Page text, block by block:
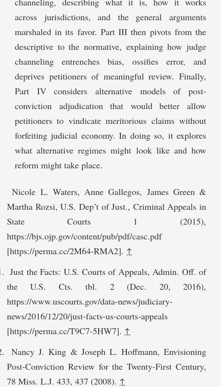
across jurisdictions, and the general arguments
marshaled in its favor. Part III then pivots from the
descriptive to the normative, explaining how judge
channeling entrenches bias, ossifies error, and
deprives petitioners of meaningful review. Finally,
Part IV considers alternative models of post-
conviction adjudication that would better allow
petitioners to vindicate meritorious claims without
forfeiting judicial economy. In doing so, it explores
what alternative regimes might look like and how
reform might take place.
Nicole L. Waters, Anne Gallegos, James Green &
Martha Rozsi, U.S. Dep’t of Just., Criminal Appeals in
State Courts 1 (2015),
https://bjs.ojp.gov/content/pub/pdf/casc.pdf
[http‌s://perma.cc/2M64-RMA2]. ↑
Just the Facts: U.S. Courts of Appeals, Admin. Off. of
the U.S. Cts. tbl. 2 (Dec. 20, 2016),
https://www.uscourts.gov/data-news/judiciary-
news/2016/12/20/just-facts-us-courts-a‌ppeals
[https://perma.cc/T9C7-5HW7]. ↑
Nancy J. King & Joseph L. Hoffmann, Envisioning
Post-Conviction Review for the Twenty-First Century,
78 Miss. L.J. 433, 437 (2008). ↑